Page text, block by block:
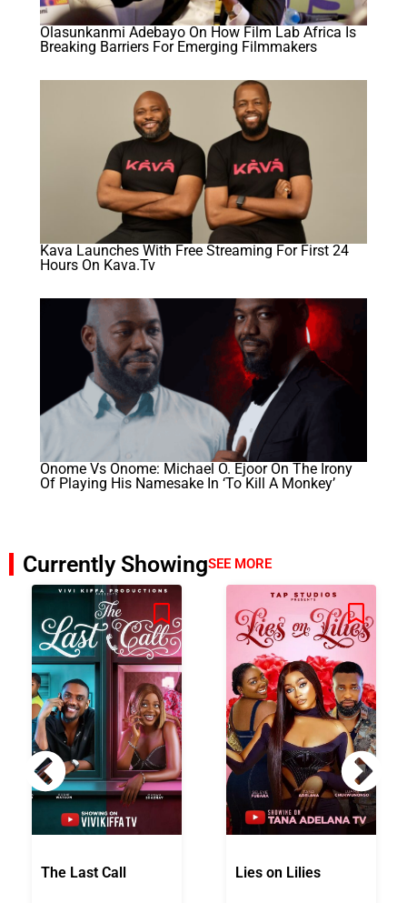
Olasunkanmi Adebayo On How Film Lab Africa Is
Breaking Barriers For Emerging Filmmakers
Kava Launches With Free Streaming For First 24
Hours On Kava.tv
Onome Vs Onome: Michael O. Ejoor On The Irony
Of Playing His Namesake In ‘To Kill A Monkey’
Currently ShowingSEE MORE
The Last Call Lies on Lilies